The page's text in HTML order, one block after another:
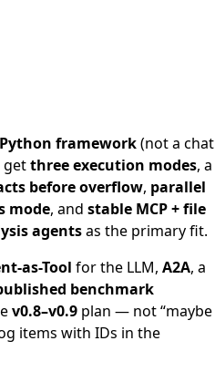
framework(not a chat
getthree execution modes, a
before overflow, parallel
mode, and stable MCP + file
agentsas the primary fit.
as-Tool for the LLM, A2A, a
benchmark
v0.8–v0.9 plan — not “maybe
items with IDs in the